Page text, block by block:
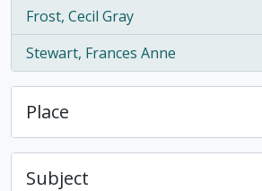
Frost, Cecil Gray
, 4 results
Stewart, Frances Anne
, 4 results
Place
Subject